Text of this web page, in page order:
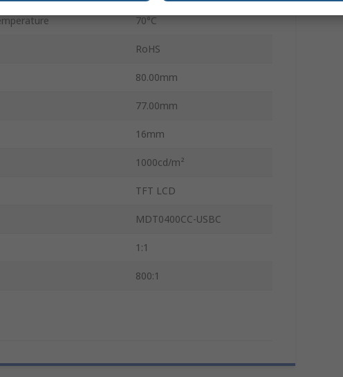
70°C
RoHS
80.00mm
77.00mm
16mm
1000cd/m²
TFT LCD
MDT0400CC-USBC
1:1
800:1